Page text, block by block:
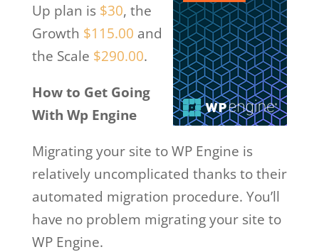
Up plan is $30, the
Growth $115.00 and
the Scale $290.00.
How to Get Going
With Wp Engine
Migrating your site to WP Engine is
relatively uncomplicated thanks to their
automated migration procedure. You’ll
have no problem migrating your site to
WP Engine.